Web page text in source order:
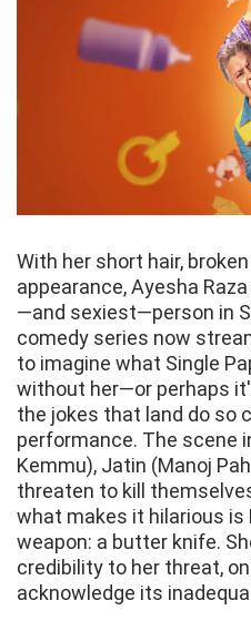
With her short hair,
appearance, Ayesha
—and sexiest—person in
comedy series now
to imagine what Single
without her—or perhaps
the jokes that land do so
performance. The scene
Kemmu), Jatin (Manoj
threaten to kill
what makes it hilarious is
weapon: a butter knife.
credibility to her threat,
acknowledge its